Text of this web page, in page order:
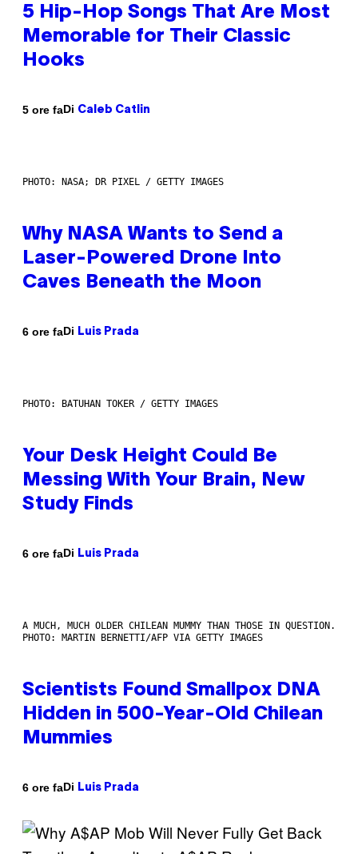
5 Hip-Hop Songs That Are Most
Memorable for Their Classic
Hooks
5 ore faDi Caleb Catlin
PHOTO: NASA; DR PIXEL / GETTY IMAGES
Why NASA Wants to Send a
Laser-Powered Drone Into
Caves Beneath the Moon
6 ore faDi Luis Prada
PHOTO: BATUHAN TOKER / GETTY IMAGES
Your Desk Height Could Be
Messing With Your Brain, New
Study Finds
6 ore faDi Luis Prada
A MUCH, MUCH OLDER CHILEAN MUMMY THAN THOSE IN QUESTION.
PHOTO: MARTIN BERNETTI/AFP VIA GETTY IMAGES
Scientists Found Smallpox DNA
Hidden in 500-Year-Old Chilean
Mummies
6 ore faDi Luis Prada